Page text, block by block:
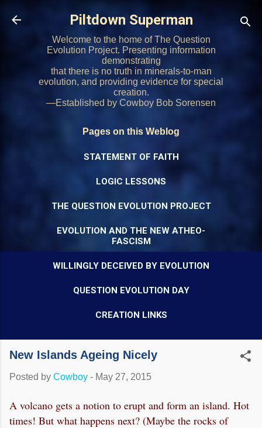
Skip to main content
Piltdown Superman
Welcome to the home of The Question
Evolution Project. Presenting information
demonstrating
that there is no truth in minerals-to-man
evolution, and providing evidence for special
creation.
—Established by Cowboy Bob Sorensen
Pages on this Weblog
STATEMENT OF FAITH
LOGIC LESSONS
THE QUESTION EVOLUTION PROJECT
EVOLUTION AND THE NEW ATHEO-
FASCISM
WILLINGLY DECEIVED BY EVOLUTION
QUESTION EVOLUTION DAY
CREATION LINKS
New Islands Ageing Nicely
Posted by Cowboy - May 27, 2015
A volcano gets a notion to erupt and form an island. Hot
times! But what happens next? (Maybe the rocks of